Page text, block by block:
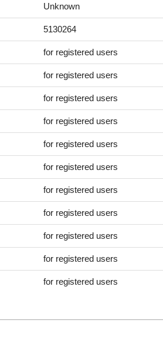
Unknown
5130264
for registered users
for registered users
for registered users
for registered users
for registered users
for registered users
for registered users
for registered users
for registered users
for registered users
for registered users